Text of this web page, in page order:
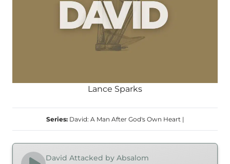
Lance Sparks
Series: David: A Man After God's Own Heart |
David Attacked by Absalom